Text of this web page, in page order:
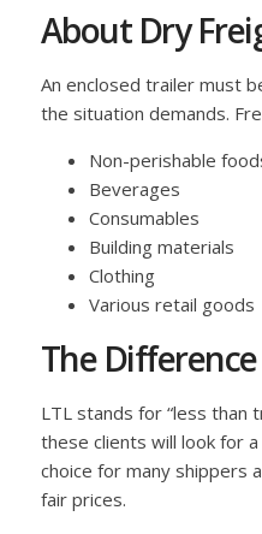
About Dry
An enclosed trailer must
the situation demands.
Non-perishable
Beverages
Consumables
Building materials
Clothing
Various retail goods
The
LTL stands for “less than
these clients will look for
choice for many shippers
fair prices.